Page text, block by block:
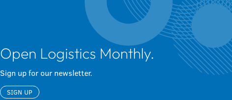
Open Logistics Monthly.
Sign up for our newsletter.
SIGN UP